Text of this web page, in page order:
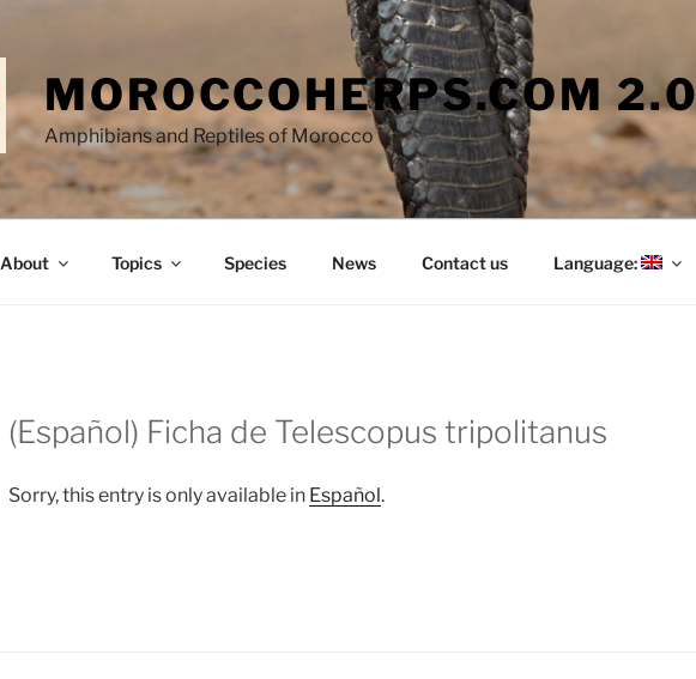
MOROCCOHERPS.COM 2.0
Amphibians and Reptiles of Morocco
About Topics Species News Contact us Language:
(Español) Ficha de Telescopus tripolitanus
Sorry, this entry is only available in Español.